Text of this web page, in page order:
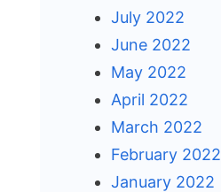
July 2022
June 2022
May 2022
April 2022
March 2022
February 2022
January 2022